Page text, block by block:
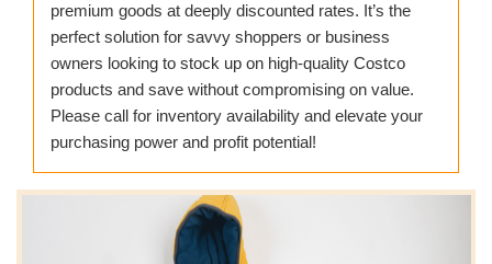
premium goods at deeply discounted rates. It’s the
perfect solution for savvy shoppers or business
owners looking to stock up on high-quality Costco
products and save without compromising on value.
Please call for inventory availability and elevate your
purchasing power and profit potential!